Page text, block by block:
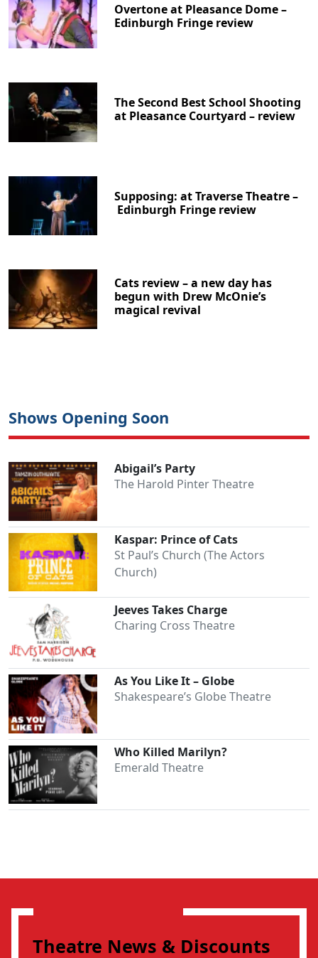
Overtone at Pleasance Dome –
Edinburgh Fringe review
The Second Best School Shooting
at Pleasance Courtyard – review
Supposing: at Traverse Theatre –
Edinburgh Fringe review
Cats review – a new day has
begun with Drew McOnie’s
magical revival
Shows Opening Soon
Abigail’s Party
The Harold Pinter Theatre
Kaspar: Prince of Cats
St Paul’s Church (The Actors
Church)
Jeeves Takes Charge
Charing Cross Theatre
As You Like It – Globe
Shakespeare’s Globe Theatre
Who Killed Marilyn?
Emerald Theatre
Theatre News & Discounts